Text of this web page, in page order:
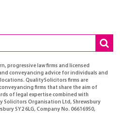
progressive law firms and licensed
conveyancing advice for individuals and
QualitySolicitors firms are
firms that share the aim of
of legal expertise combined with
Solicitors Organisation Ltd, Shrewsbury
SY2 6LG, Company No. 06616950,